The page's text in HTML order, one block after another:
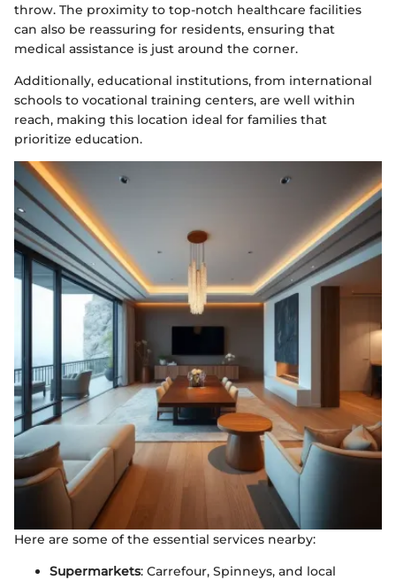
throw. The proximity to top-notch healthcare facilities
can also be reassuring for residents, ensuring that
medical assistance is just around the corner.
Additionally, educational institutions, from international
schools to vocational training centers, are well within
reach, making this location ideal for families that
prioritize education.
Here are some of the essential services nearby:
Supermarkets: Carrefour, Spinneys, and local